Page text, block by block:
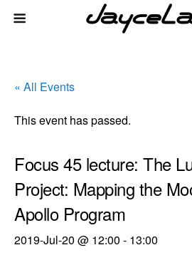
« All Events
This event has passed.
Focus 45 lecture: The
Project: Mapping the
Apollo Program
2019-Jul-20 @ 12:00 - 13:00